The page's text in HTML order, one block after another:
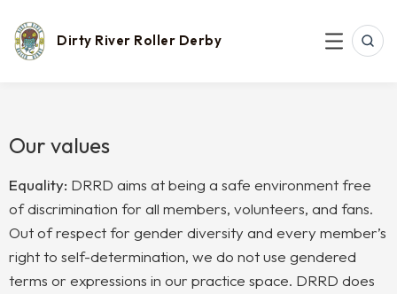
content
Dirty River Roller Derby
MENU
Our values
Equality: DRRD aims at being a safe environment free
of discrimination for all members, volunteers, and fans.
Out of respect for gender diversity and every member’s
right to self-determination, we do not use gendered
terms or expressions in our practice space. DRRD does